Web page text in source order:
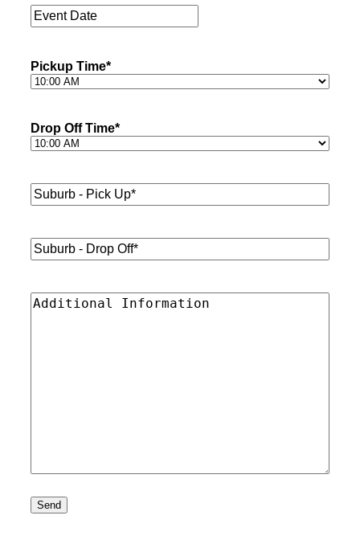
Event
Date*
Pickup Time*
Drop Off Time*
Suburb
-
Suburb
-
Additional